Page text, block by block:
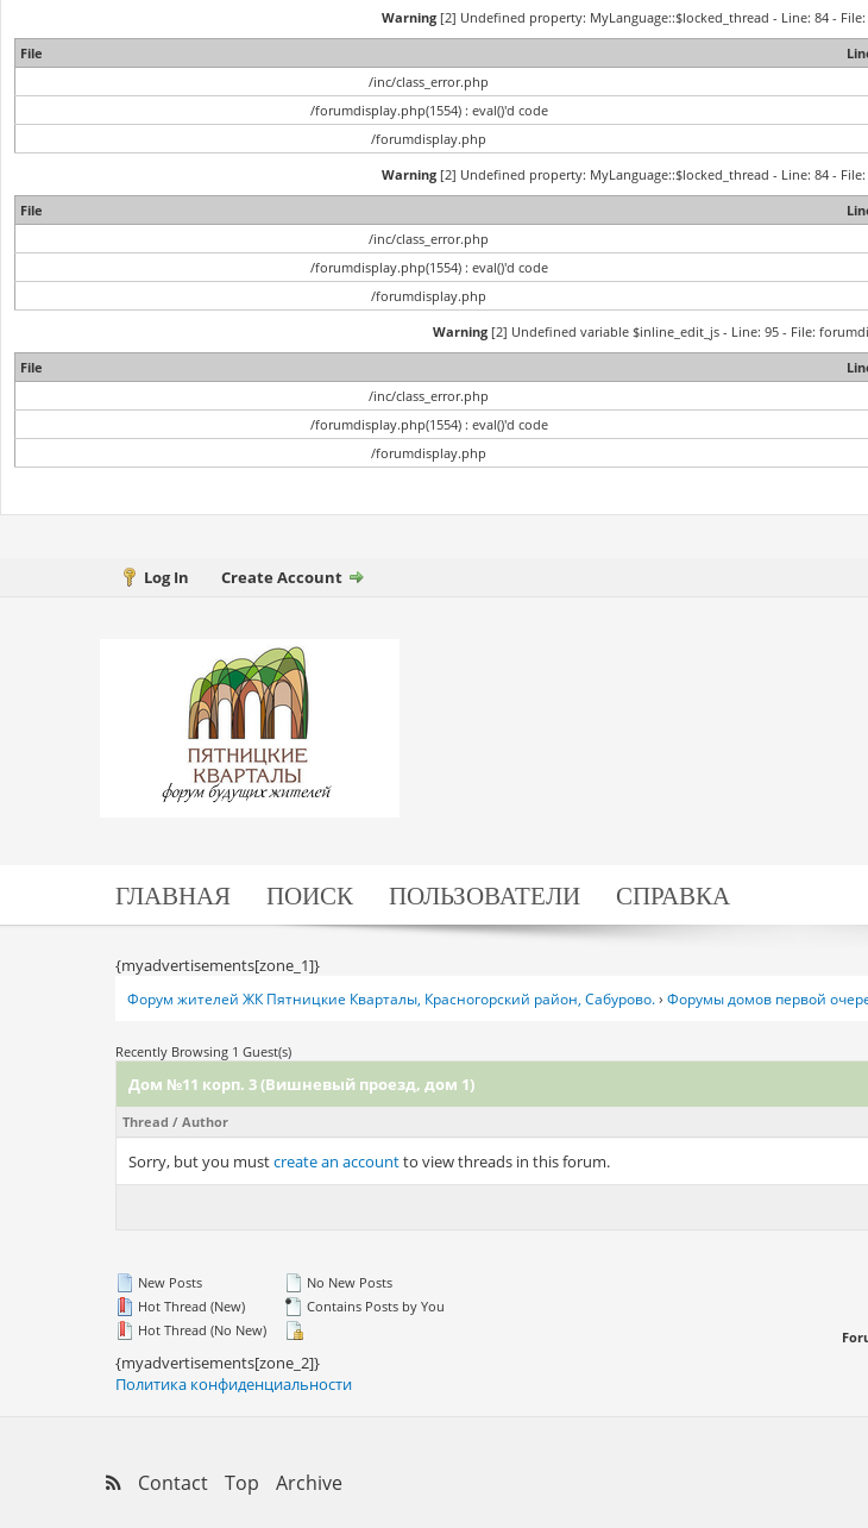
Warning [2] Undefined property: MyLanguage::$locked_thread - Line: 84 -
File
/inc/class_error.php
/forumdisplay.php(1554) : eval()'d code
/forumdisplay.php
Warning [2] Undefined property: MyLanguage::$locked_thread - Line: 84 -
File
/inc/class_error.php
/forumdisplay.php(1554) : eval()'d code
/forumdisplay.php
Warning[2] Undefined variable $inline_edit_js - Line: 95 - File:
File
/inc/class_error.php
/forumdisplay.php(1554) : eval()'d code
/forumdisplay.php
Log In Create Account
ГЛАВНАЯ ПОИСК ПОЛЬЗОВАТЕЛИ СПРАВКА
{myadvertisements[zone_1]}
Форум жителей ЖК Пятницкие Кварталы, Красногорский район, Сабурово.›Форумы домов первой
Recently Browsing 1 Guest(s)
Дом №11 корп. 3 (Вишневый проезд, дом 1)
Thread /Author
Sorry, but you mustcreate an accountto view threads in this forum.
New Posts
Hot Thread (New)
Hot Thread (No New)
No New Posts
Contains Posts by You
{myadvertisements[zone_2]}
Политика конфиденциальности
Contact Top Archive